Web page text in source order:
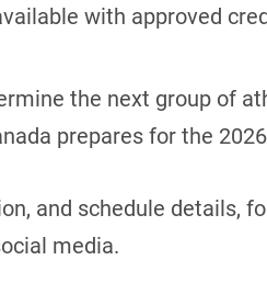
with approved
the next group of
prepares for the
and schedule details,
media.